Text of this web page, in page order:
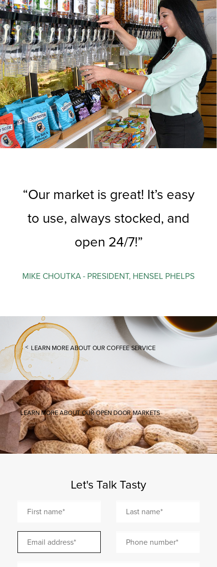
Our market is great! It’s easy
to use, always stocked, and
open 24/7!
MIKE CHOUTKA - PRESIDENT, HENSEL PHELPS
LEARN MORE ABOUT OUR COFFEE SERVICE
LEARN MORE ABOUT OUR OPEN DOOR MARKETS
Let's Talk Tasty